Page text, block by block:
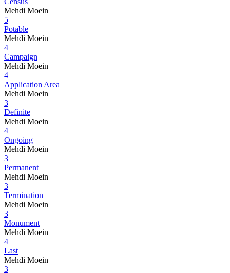
Mehdi Moein
5
Potable
Mehdi Moein
4
Campaign
Mehdi Moein
4
Application Area
Mehdi Moein
3
Definite
Mehdi Moein
4
Ongoing
Mehdi Moein
3
Permanent
Mehdi Moein
3
Termination
Mehdi Moein
3
Monument
Mehdi Moein
4
Last
Mehdi Moein
3